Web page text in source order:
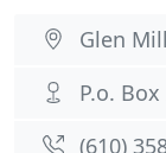
Glen
P.o.
(610)